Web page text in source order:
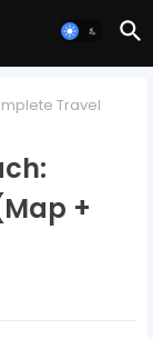
Travel
+